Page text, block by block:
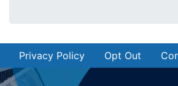
Privacy Policy Opt Out